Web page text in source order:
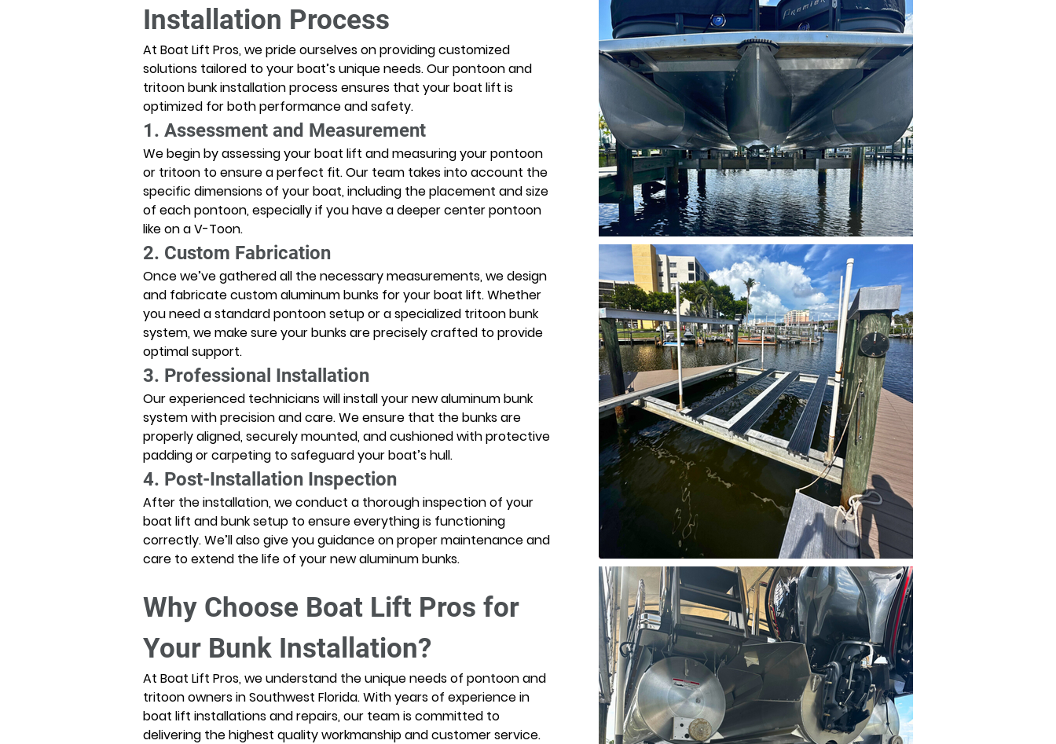
Installation Process
At Boat Lift Pros, we pride ourselves on providing customized
solutions tailored to your boat’s unique needs. Our pontoon and
tritoon bunk installation process ensures that your boat lift is
optimized for both performance and safety.
1. Assessment and Measurement
We begin by assessing your boat lift and measuring your pontoon
or tritoon to ensure a perfect fit. Our team takes into account the
specific dimensions of your boat, including the placement and size
of each pontoon, especially if you have a deeper center pontoon
like on a V-Toon.
2. Custom Fabrication
Once we’ve gathered all the necessary measurements, we design
and fabricate custom aluminum bunks for your boat lift. Whether
you need a standard pontoon setup or a specialized tritoon bunk
system, we make sure your bunks are precisely crafted to provide
optimal support.
3. Professional Installation
Our experienced technicians will install your new aluminum bunk
system with precision and care. We ensure that the bunks are
properly aligned, securely mounted, and cushioned with protective
padding or carpeting to safeguard your boat’s hull.
4. Post-Installation Inspection
After the installation, we conduct a thorough inspection of your
boat lift and bunk setup to ensure everything is functioning
correctly. We’ll also give you guidance on proper maintenance and
care to extend the life of your new aluminum bunks.
Why Choose Boat Lift Pros for
Your Bunk Installation?
At Boat Lift Pros, we understand the unique needs of pontoon and
tritoon owners in Southwest Florida. With years of experience in
boat lift installations and repairs, our team is committed to
delivering the highest quality workmanship and customer service.